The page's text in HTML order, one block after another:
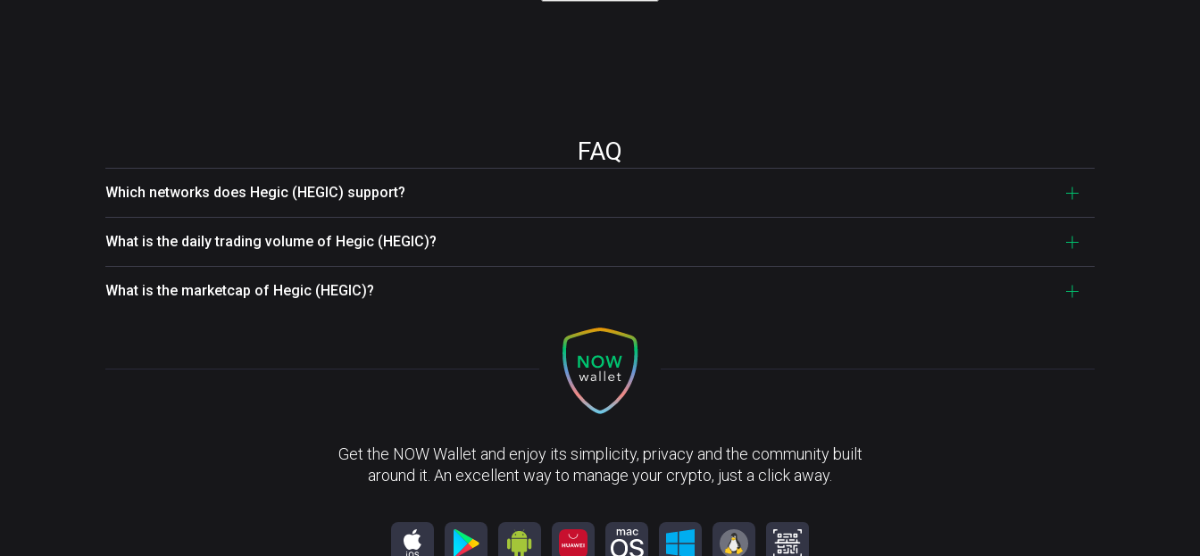
FAQ
Which networks does Hegic (HEGIC) support?
What is the daily trading volume of Hegic (HEGIC)?
What is the marketcap of Hegic (HEGIC)?
Get the NOW Wallet and enjoy its simplicity, privacy and the community built
around it. An excellent way to manage your crypto, just a click away.